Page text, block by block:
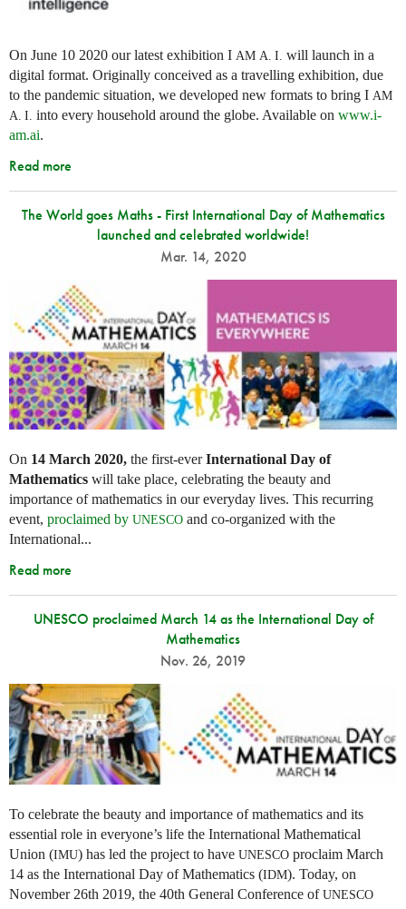
On June 10 2020 our latest exhibition I AM A. I. will launch in a
digital format. Originally conceived as a travelling exhibition, due
to the pandemic situation, we developed new formats to bring I AM
A. I. into every household around the globe. Available on www.i-
am.ai.
Read more
The World goes Maths - First International Day of Mathematics
launched and celebrated worldwide!
Mar. 14, 2020
On 14 March 2020, the first-everInternational Day of
Mathematics will take place, celebrating the beauty and
importance of mathematics in our everyday lives. This recurring
event, proclaimed by UNESCO and co-organized with the
International...
Read more
UNESCO proclaimed March 14 as the International Day of
Mathematics
Nov. 26, 2019
To celebrate the beauty and importance of mathematics and its
essential role in everyone’s life the International Mathematical
Union (IMU) has led the project to have UNESCO proclaim March
14 as the International Day of Mathematics (IDM). Today, on
November 26th 2019, the 40th General Conference ofUNESCO